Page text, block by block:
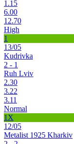
1.15
6.00
12.70
High
1
13/05
Kudrivka
2 - 1
Ruh Lviv
2.30
3.22
3.11
Normal
1X
12/05
Metalist 1925 Kharkiv